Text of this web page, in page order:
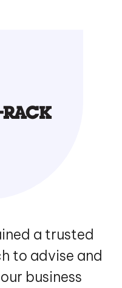
a trusted
to advise and
business